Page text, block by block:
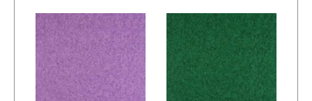
Wetcare® –
Prato Alpacana :
Lila
Wetcare® –
Prato Alpacana :
Leaves